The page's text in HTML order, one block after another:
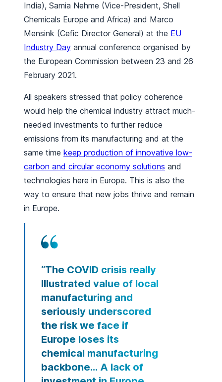
India), Samia Nehme (Vice-President, Shell
Chemicals Europe and Africa) and Marco
Mensink (Cefic Director General) at the EU
Industry Day annual conference organised by
the European Commission between 23 and 26
February 2021.
All speakers stressed that policy coherence
would help the chemical industry attract much-
needed investments to further reduce
emissions from its manufacturing and at the
same time keep production of innovative low-
carbon and circular economy solutions and
technologies here in Europe. This is also the
way to ensure that new jobs thrive and remain
in Europe.
“The COVID crisis really
Illustrated value of local
manufacturing and
seriously underscored
the risk we face if
Europe loses its
chemical manufacturing
backbone… A lack of